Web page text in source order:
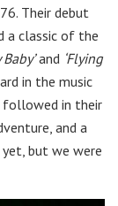
Their debut
a classic of the
and ‘Flying
in the music
followed in their
and a
but we were